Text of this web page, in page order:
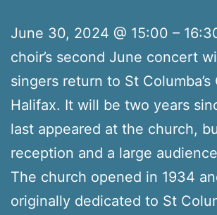
June 30, 2024 @ 15:00 –
choir’s second June concert
singers return to St Columba’s
Halifax. It will be two years
last appeared at the church,
reception and a large
The church opened in 1934
originally dedicated to St